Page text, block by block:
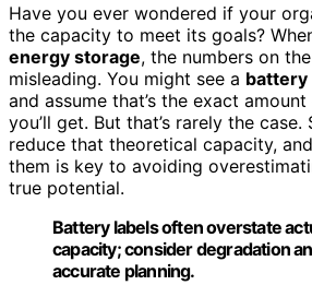
Have you ever wondered if your
the capacity to meet its goals?
energy storage, the numbers on
misleading. You might see a battery
and assume that’s the exact
you’ll get. But that’s rarely the
reduce that theoretical capacity,
them is key to avoiding
true potential.
Battery labels often overstate
capacity; consider degradation
accurate planning.